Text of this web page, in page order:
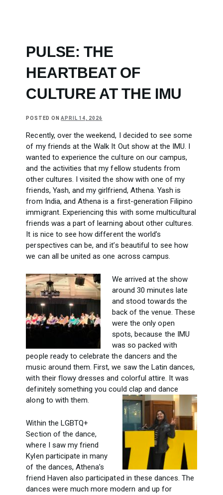
PULSE: THE
HEARTBEAT OF
CULTURE AT THE IMU
POSTED ONAPRIL 14, 2026
Recently, over the weekend, I decided to see some
of my friends at the Walk It Out show at the IMU. I
wanted to experience the culture on our campus,
and the activities that my fellow students from
other cultures. I visited the show with one of my
friends, Yash, and my girlfriend, Athena. Yash is
from India, and Athena is a first-generation Filipino
immigrant. Experiencing this with some multicultural
friends was a part of learning about other cultures.
It is nice to see how different the world’s
perspectives can be, and it’s beautiful to see how
we can all be united as one across campus.
We arrived at the show
around 30 minutes late
and stood towards the
back of the venue. These
were the only open
spots, because the IMU
was so packed with
people ready to celebrate the dancers and the
music around them. First, we saw the Latin dances,
with their flowy dresses and colorful attire. It was
definitely something you could clap and dance
along to with them.
Within the LGBTQ+
Section of the dance,
where I saw my friend
Kylen participate in many
of the dances, Athena’s
friend Haven also participated in these dances. The
dances were much more modern and up for